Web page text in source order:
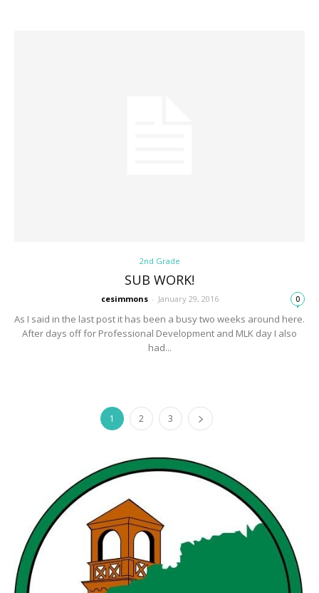
2nd Grade
SUB WORK!
cesimmons - January 29, 2016 0
As I said in the last post it has been a busy two weeks around here.
After days off for Professional Development and MLK day I also
had...
1 2 3